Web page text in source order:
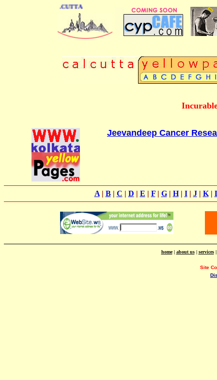
OF CALCUTTA
Jeevandeep Cancer
A| B| C | D | E | F| G| H| I| J| K|
home| about us| services
Site